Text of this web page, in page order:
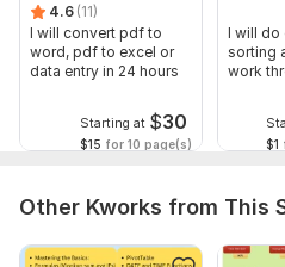
Files
pdf.png
To get started, the seller
Source pdf file to be
4.6 (11)
I will convert pdf to
word, pdf to excel or
data entry in 24 hours
Starting at $30
$15 for 10 page(s)
I will do
sorting
work
$1
Other Kworks from This